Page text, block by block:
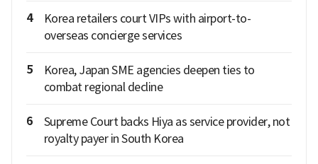
4
Korea retailers court VIPs with airport-to-
overseas concierge services
5
Korea, Japan SME agencies deepen ties to
combat regional decline
6
Supreme Court backs Hiya as service provider, not
royalty payer in South Korea